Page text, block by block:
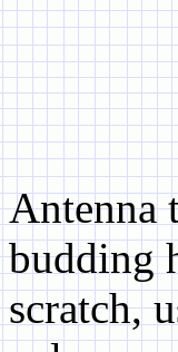
Antenna
budding
scratch,